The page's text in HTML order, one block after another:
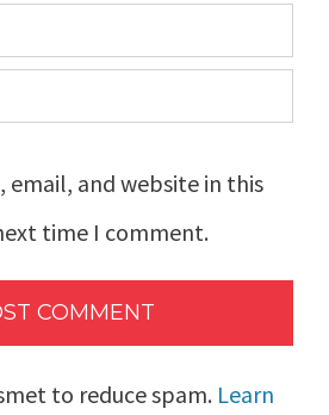
email, and website in this
time I comment.
to reduce spam. Learn